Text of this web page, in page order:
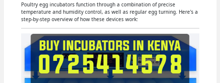
Poultry egg incubators function through a combination of precise
temperature and humidity control, as well as regular egg turning. Here's a
step-by-step overview of how these devices work: